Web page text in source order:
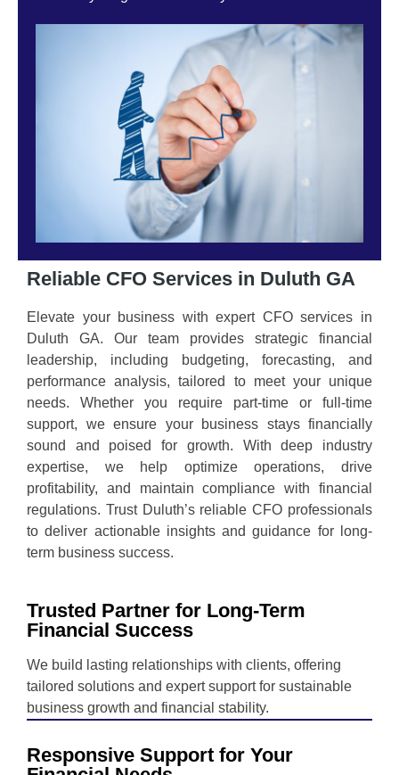
Reliable CFO Services in Duluth GA
Elevate your business with expert CFO services in
Duluth GA. Our team provides strategic financial
leadership, including budgeting, forecasting, and
performance analysis, tailored to meet your unique
needs. Whether you require part-time or full-time
support, we ensure your business stays financially
sound and poised for growth. With deep industry
expertise, we help optimize operations, drive
profitability, and maintain compliance with financial
regulations. Trust Duluth’s reliable CFO professionals
to deliver actionable insights and guidance for long-
term business success.
Trusted Partner for Long-Term
Financial Success
We build lasting relationships with clients, offering
tailored solutions and expert support for sustainable
business growth and financial stability.
Responsive Support for Your